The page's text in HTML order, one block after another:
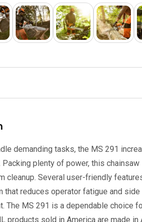
demanding tasks, the MS 291
Packing plenty of power, this
cleanup. Several user-friendly
that reduces operator fatigue and
The MS 291 is a dependable choice
products sold in America are made in